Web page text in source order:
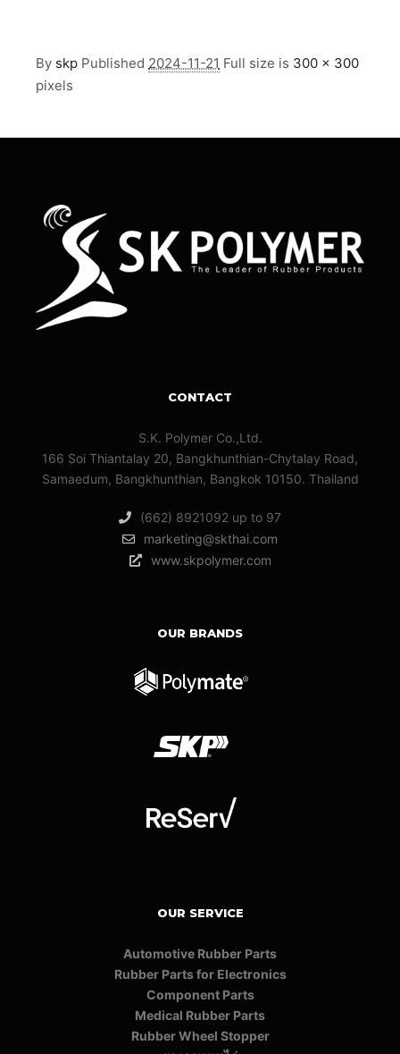
By skp Published 2024-11-21 Full size is 300 × 300
pixels
CONTACT
S.K. Polymer Co.,Ltd.
166 Soi Thiantalay 20, Bangkhunthian-Chytalay Road,
Samaedum, Bangkhunthian, Bangkok 10150. Thailand
(662) 8921092 up to 97
marketing@skthai.com
www.skpolymer.com
OUR BRANDS
OUR SERVICE
Automotive Rubber Parts
Rubber Parts for Electronics
Component Parts
Medical Rubber Parts
Rubber Wheel Stopper